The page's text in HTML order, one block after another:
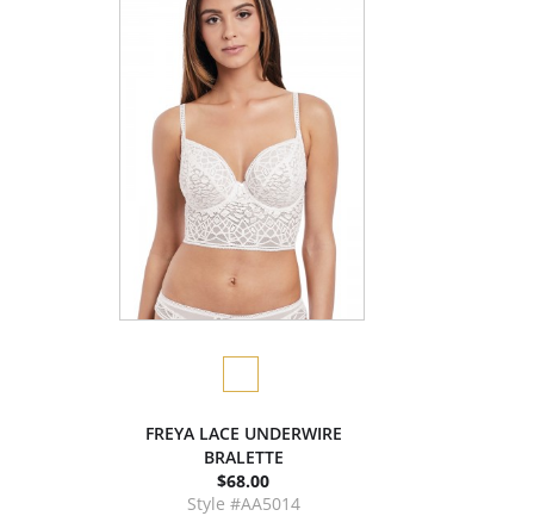
FREYA LACE UNDERWIRE
BRALETTE
$68.00
Style #AA5014